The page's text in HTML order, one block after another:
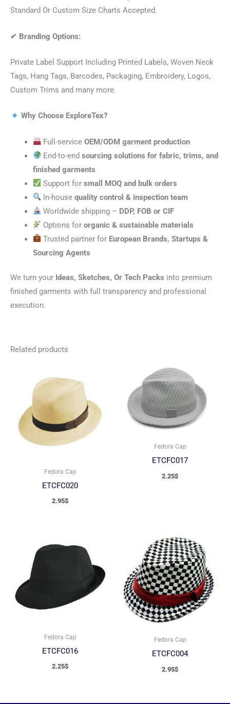
Standard Or Custom Size Charts Accepted.
✔ Branding Options:
Private Label Support Including Printed Labels, Woven Neck
Tags, Hang Tags, Barcodes, Packaging, Embroidery, Logos,
Custom Trims and many more.
Why Choose ExploreTex?
Full-serviceOEM/ODM garment production
End-to-endsourcing solutions for fabric, trims, and
finished garments
Support forsmall MOQ and bulk orders
In-housequality control & inspection team
Worldwide shipping – DDP, FOB or CIF
Options fororganic & sustainable materials
Trusted partner for European Brands, Startups &
Sourcing Agents
We turn your Ideas, Sketches, Or Tech Packs into premium
finished garments with full transparency and professional
execution.
Related products
Fedora Cap
ETCFC020
2.95$
Fedora Cap
ETCFC017
2.25$
Fedora Cap
ETCFC016
2.25$
Fedora Cap
ETCFC004
2.95$